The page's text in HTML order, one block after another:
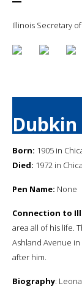
Illinois Secretary
Dubkin
Born: 1905 in
Died: 1972 in
Pen Name: None
Connection to
area all of his life.
Ashland Avenue
after him.
Biography: